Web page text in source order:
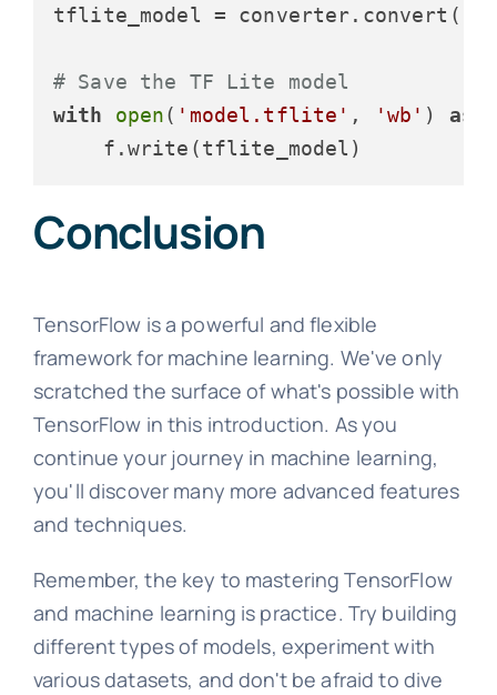
tflite_model = converter.convert()
# Save the TF Lite model
with
open( 'model.tflite' , 'wb' ) as
Conclusion
TensorFlow is a powerful and flexible
framework for machine learning. We've only
scratched the surface of what's possible with
TensorFlow in this introduction. As you
continue your journey in machine learning,
you'll discover many more advanced features
and techniques.
Remember, the key to mastering TensorFlow
and machine learning is practice. Try building
different types of models, experiment with
various datasets, and don't be afraid to dive